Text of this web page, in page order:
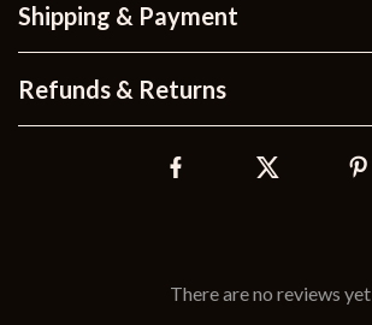
Shipping & Payment
Refunds & Returns
There are no reviews yet